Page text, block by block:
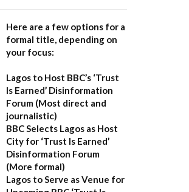
Here are a few options for a
formal title, depending on
your focus:
Lagos to Host BBC’s ‘Trust
Is Earned’ Disinformation
Forum (Most direct and
journalistic)
BBC Selects Lagos as Host
City for ‘Trust Is Earned’
Disinformation Forum
(More formal)
Lagos to Serve as Venue for